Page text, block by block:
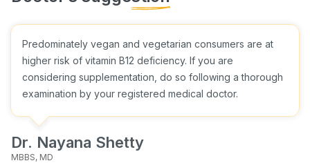
Predominately vegan and vegetarian consumers are at
higher risk of vitamin B12 deficiency. If you are
considering supplementation, do so following a thorough
examination by your registered medical doctor.
Dr. Nayana Shetty
MBBS, MD